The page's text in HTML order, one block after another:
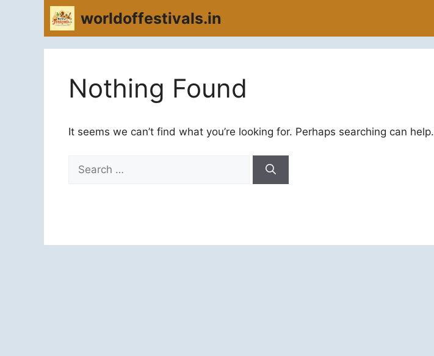
worldoffestivals.in
Nothing Found
It seems we can’t find what you’re looking for. Perhaps searching can help.
for: